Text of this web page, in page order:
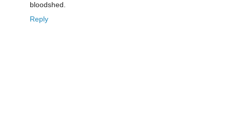
bloodshed.
Reply